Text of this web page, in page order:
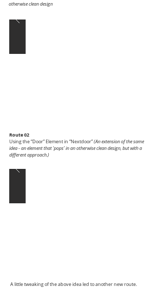
otherwise clean design
Route 02
Using the “Door” Element in “Nextdoor”(An extension of the same
idea - an element that ‘pops’ in an otherwise clean design, but with a
different approach.)
A little tweaking of the above idea led to another new route.